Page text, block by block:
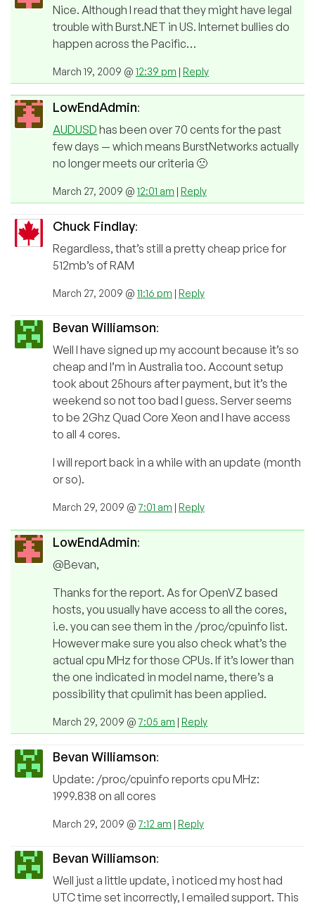
Nice. Although I read that they might have legal
trouble with Burst.NET in US. Internet bullies do
happen across the Pacific…
March 19, 2009 @ 12:39 pm | Reply
LowEndAdmin:
AUDUSD has been over 70 cents for the past
few days — which means BurstNetworks actually
no longer meets our criteria 🙁
March 27, 2009 @ 12:01 am | Reply
Chuck Findlay:
Regardless, that’s still a pretty cheap price for
512mb’s of RAM
March 27, 2009 @ 11:16 pm | Reply
Bevan Williamson:
Well I have signed up my account because it’s so
cheap and I’m in Australia too. Account setup
took about 25hours after payment, but it’s the
weekend so not too bad I guess. Server seems
to be 2Ghz Quad Core Xeon and I have access
to all 4 cores.
I will report back in a while with an update (month
or so).
March 29, 2009 @7:01 am | Reply
LowEndAdmin:
@Bevan,
Thanks for the report. As for OpenVZ based
hosts, you usually have access to all the cores,
i.e. you can see them in the /proc/cpuinfo list.
However make sure you also check what’s the
actual cpu MHz for those CPUs. If it’s lower than
the one indicated in model name, there’s a
possibility that cpulimit has been applied.
March 29, 2009 @7:05 am | Reply
Bevan Williamson:
Update: /proc/cpuinfo reports cpu MHz:
1999.838 on all cores
March 29, 2009 @7:12 am | Reply
Bevan Williamson:
Well just a little update, i noticed my host had
UTC time set incorrectly, I emailed support. This